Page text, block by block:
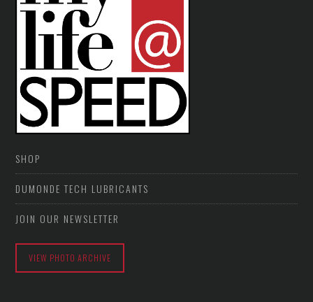
SHOP
DUMONDE TECH LUBRICANTS
JOIN OUR NEWSLETTER
VIEW PHOTO ARCHIVE